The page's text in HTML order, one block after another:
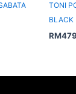
TONI
BLACK
RM